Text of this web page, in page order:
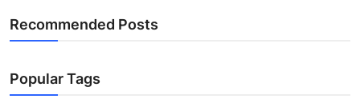
Recommended Posts
Popular Tags